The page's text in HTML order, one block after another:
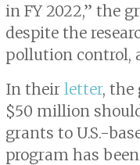
in FY 2022,” the
despite the
pollution control,
In their letter, the
$50 million
grants to U.S.-
program has